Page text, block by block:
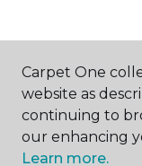
Carpet One
website as
continuing to
our enhancing
Learn more.